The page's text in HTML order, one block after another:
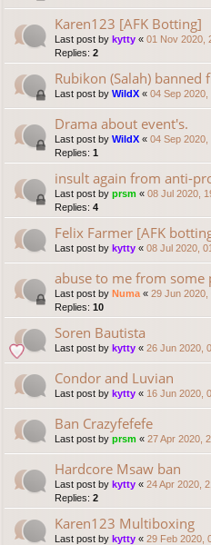
Karen123 [AFK Botting]
Last post by kytty « 01 Nov 2020,
Replies: 2
Rubikon (Salah) banned
Last post by WildX « 04 Sep 2020,
Drama about event's.
Last post by WildX « 04 Sep 2020,
Replies: 1
insult again from anti-
Last post by prsm « 08 Jul 2020,
Replies: 4
Felix Farmer [AFK
Last post by kytty « 08 Jul 2020,
abuse to me from some
Last post by Numa « 29 Jun 2020,
Replies: 10
Soren Bautista
Last post by kytty « 26 Jun 2020,
Condor and Luvian
Last post by kytty « 16 Jun 2020,
Ban Crazyfefefe
Last post by prsm « 27 Apr 2020,
Hardcore Msaw ban
Last post by kytty « 24 Apr 2020,
Replies: 2
Karen123 Multiboxing
Last post by kytty « 29 Feb 2020,